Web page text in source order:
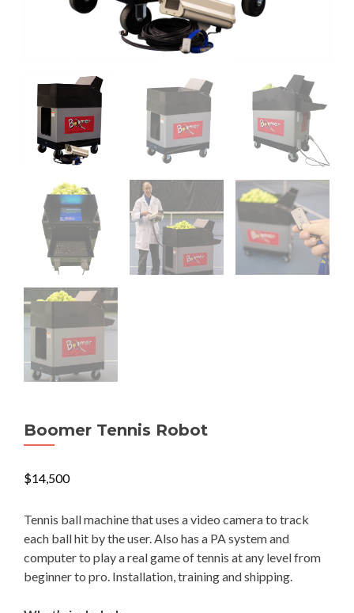
Boomer Tennis Robot
$14,500
Tennis ball machine that uses a video camera to track
each ball hit by the user. Also has a PA system and
computer to play a real game of tennis at any level from
beginner to pro. Installation, training and shipping.